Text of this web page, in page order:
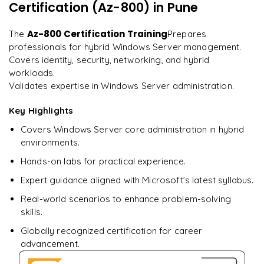
Implementing best practices for hybrid IT
Lessons from successful Windows Server deployments
on day two."
A Arjun
Data Analyst
Certification (Az-800) in Pune
The Az-800 Certification TrainingPrepares
professionals for hybrid Windows Server management.
Covers identity, security, networking, and hybrid
workloads.
Validates expertise in Windows Server administration.
Key Highlights
Covers Windows Server core administration in hybrid
environments.
Hands-on labs for practical experience.
Expert guidance aligned with Microsoft’s latest syllabus.
Real-world scenarios to enhance problem-solving
skills.
Globally recognized certification for career
advancement.